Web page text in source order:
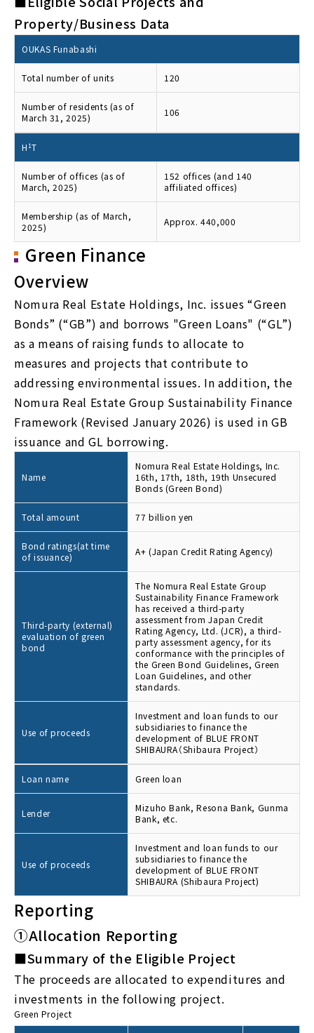
Property/Business Data
OUKAS Funabashi
Total number of units 120
Number of residents (as of
March 31, 2025)
106
H1T
Number of offices (as of
March, 2025)
152 offices (and 140
affiliated offices)
Membership (as of March,
2025)
Approx. 440,000
Green Finance
Overview
Nomura Real Estate Holdings, Inc. issues “Green
Bonds” (“GB”) and borrows "Green Loans" (“GL”)
as a means of raising funds to allocate to
measures and projects that contribute to
addressing environmental issues. In addition, the
Nomura Real Estate Group Sustainability Finance
Framework (Revised January 2026) is used in GB
issuance and GL borrowing.
Name
Nomura Real Estate Holdings, Inc.
16th, 17th, 18th, 19th Unsecured
Bonds (Green Bond)
Total amount 77 billion yen
Bond ratings(at time
of issuance)
A+ (Japan Credit Rating Agency)
Third-party (external)
evaluation of green
bond
The Nomura Real Estate Group
Sustainability Finance Framework
has received a third-party
assessment from Japan Credit
Rating Agency, Ltd. (JCR), a third-
party assessment agency, for its
conformance with the principles of
the Green Bond Guidelines, Green
Loan Guidelines, and other
standards.
Use of proceeds
Investment and loan funds to our
subsidiaries to finance the
development of BLUE FRONT
SHIBAURA（Shibaura Project）
Loan name Green loan
Lender
Mizuho Bank, Resona Bank, Gunma
Bank, etc.
Use of proceeds
Investment and loan funds to our
subsidiaries to finance the
development of BLUE FRONT
SHIBAURA (Shibaura Project)
Reporting
①Allocation Reporting
■Summary of the Eligible Project
The proceeds are allocated to expenditures and
investments in the following project.
Green Project